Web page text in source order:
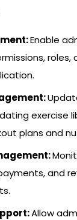
Enable
roles,
exercise
plans and
and
Allow